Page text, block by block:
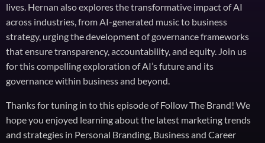
lives. Hernan also explores the transformative impact of AI
across industries, from AI-generated music to business
strategy, urging the development of governance frameworks
that ensure transparency, accountability, and equity. Join us
for this compelling exploration of AI’s future and its
governance within business and beyond.
Thanks for tuning in to this episode of Follow The Brand! We
hope you enjoyed learning about the latest marketing trends
and strategies in Personal Branding, Business and Career